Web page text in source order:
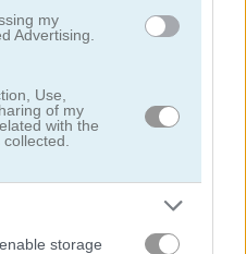
my
Advertising.
Use,
of my
with the
storage
Mr. Noob Eat Burger
4.3